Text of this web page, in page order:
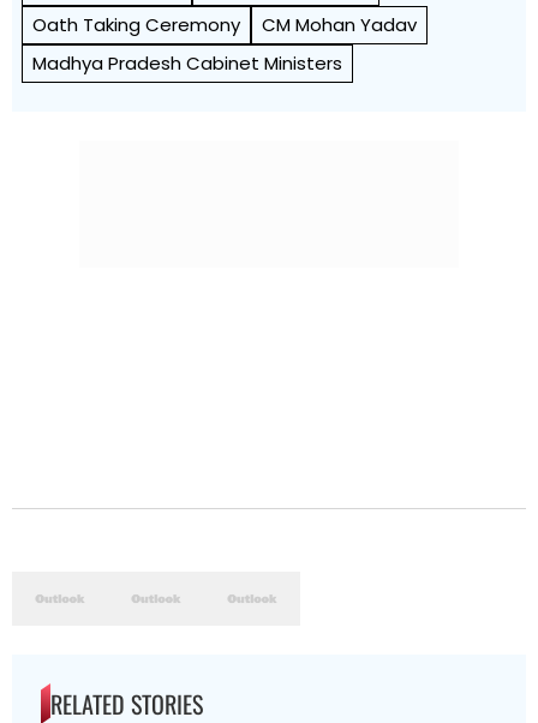
Oath Taking Ceremony
CM Mohan Yadav
Madhya Pradesh Cabinet Ministers
RELATED STORIES